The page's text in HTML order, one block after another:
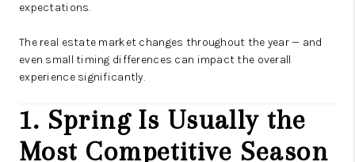
expectations.
The real estate market changes throughout the year — and
even small timing differences can impact the overall
experience significantly.
1. Spring Is Usually the
Most Competitive Season